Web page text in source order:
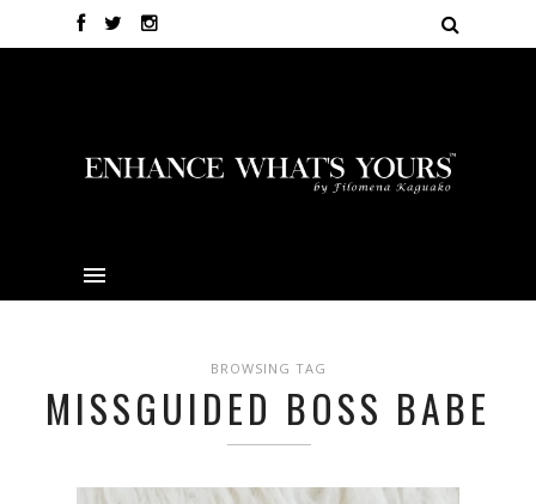
BROWSING TAG
MISSGUIDED BOSS BABE